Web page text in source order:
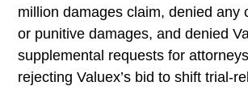
million damages claim, denied any
or punitive damages, and denied
supplemental requests for
rejecting Valuex’s bid to shift trial-